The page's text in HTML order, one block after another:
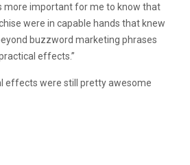
more important for me to know that
were in capable hands that knew
buzzword marketing phrases
effects.”
effects were still pretty awesome